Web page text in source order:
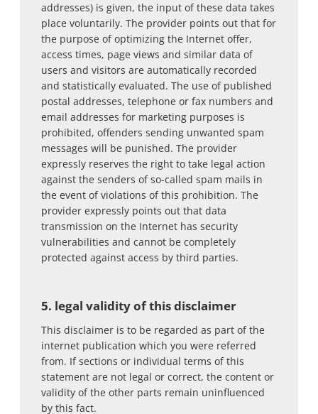
addresses) is given, the input of these data takes
place voluntarily. The provider points out that for
the purpose of optimizing the Internet offer,
access times, page views and similar data of
users and visitors are automatically recorded
and statistically evaluated. The use of published
postal addresses, telephone or fax numbers and
email addresses for marketing purposes is
prohibited, offenders sending unwanted spam
messages will be punished. The provider
expressly reserves the right to take legal action
against the senders of so-called spam mails in
the event of violations of this prohibition. The
provider expressly points out that data
transmission on the Internet has security
vulnerabilities and cannot be completely
protected against access by third parties.
5. legal validity of this disclaimer
This disclaimer is to be regarded as part of the
internet publication which you were referred
from. If sections or individual terms of this
statement are not legal or correct, the content or
validity of the other parts remain uninfluenced
by this fact.